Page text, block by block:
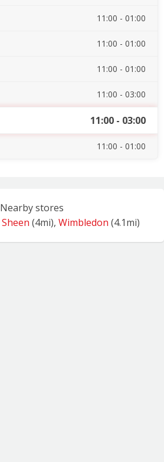
11:00 - 01:00
11:00 - 01:00
11:00 - 01:00
11:00 - 03:00
11:00 - 03:00
11:00 - 01:00
Nearby stores
Sheen (4mi), Wimbledon (4.1mi)